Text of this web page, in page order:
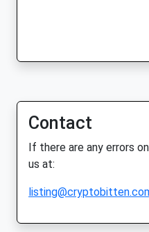
Contact
If there are any errors
us at: